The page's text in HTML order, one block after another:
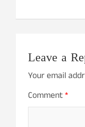
Leave a
Your email
Comment*